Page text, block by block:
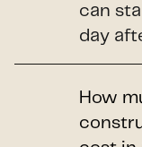
can
day
How